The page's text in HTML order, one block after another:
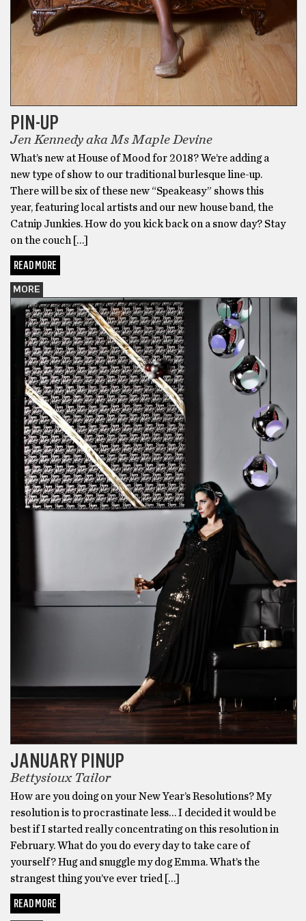
PIN-UP
Jen Kennedy aka Ms Maple Devine
What’s new at House of Mood for 2018? We’re adding a
new type of show to our traditional burlesque line-up.
There will be six of these new “Speakeasy” shows this
year, featuring local artists and our new house band, the
Catnip Junkies. How do you kick back on a snow day? Stay
on the couch […]
READ MORE
MORE
JANUARY PINUP
Bettysioux Tailor
How are you doing on your New Year’s Resolutions? My
resolution is to procrastinate less… I decided it would be
best if I started really concentrating on this resolution in
February. What do you do every day to take care of
yourself? Hug and snuggle my dog Emma. What’s the
strangest thing you’ve ever tried […]
READ MORE